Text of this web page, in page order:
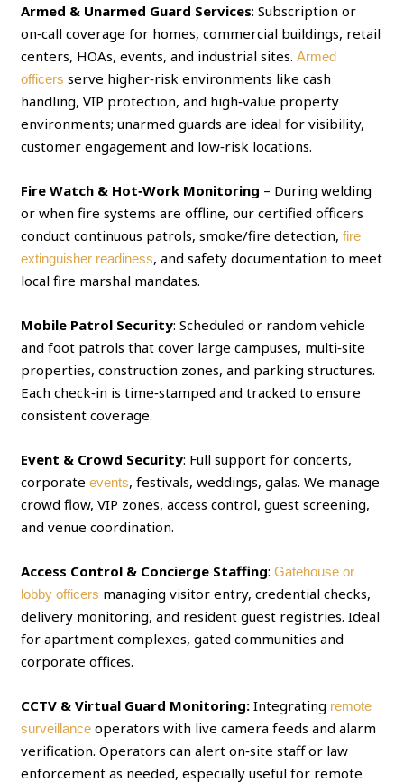
Armed & Unarmed Guard Services: Subscription or
on‑call coverage for homes, commercial buildings, retail
centers, HOAs, events, and industrial sites.Armed
officers serve higher‑risk environments like cash
handling, VIP protection, and high‑value property
environments; unarmed guards are ideal for visibility,
customer engagement and low‑risk locations.
Fire Watch & Hot‑Work Monitoring – During welding
or when fire systems are offline, our certified officers
conduct continuous patrols, smoke/fire detection,fire
extinguisher readiness, and safety documentation to meet
local fire marshal mandates.
Mobile Patrol Security: Scheduled or random vehicle
and foot patrols that cover large campuses, multi‑site
properties, construction zones, and parking structures.
Each check‑in is time‑stamped and tracked to ensure
consistent coverage.
Event & Crowd Security: Full support for concerts,
corporateevents, festivals, weddings, galas. We manage
crowd flow, VIP zones, access control, guest screening,
and venue coordination.
Access Control & Concierge Staffing:Gatehouse or
lobby officers managing visitor entry, credential checks,
delivery monitoring, and resident guest registries. Ideal
for apartment complexes, gated communities and
corporate offices.
CCTV & Virtual Guard Monitoring: Integrating remote
surveillance operators with live camera feeds and alarm
verification. Operators can alert on‑site staff or law
enforcement as needed, especially useful for remote